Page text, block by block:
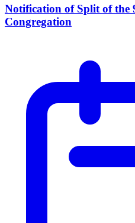
Notification of Split of the
Congregation